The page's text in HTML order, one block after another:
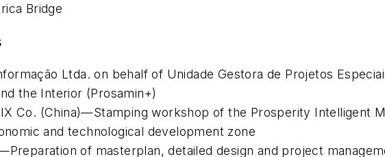
Bridge
Ltda. on behalf of Unidade Gestora de Projetos
the Interior (Prosamin+)
Co. (China)—Stamping workshop of the Prosperity Intelligent
and technological development zone
of masterplan, detailed design and project